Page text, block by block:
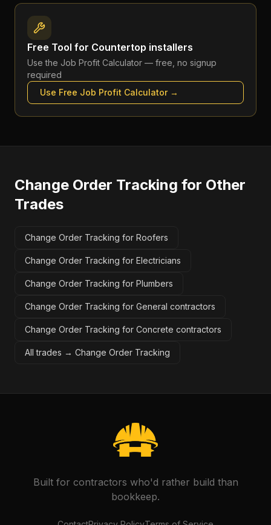
Free Tool for Countertop installers
Use the Job Profit Calculator — free, no signup
required
Use Free Job Profit Calculator→
Change Order Tracking for Other
Trades
Change Order Tracking for Roofers
Change Order Tracking for Electricians
Change Order Tracking for Plumbers
Change Order Tracking for General contractors
Change Order Tracking for Concrete contractors
All trades → Change Order Tracking
Built for contractors who'd rather build than
bookkeep.